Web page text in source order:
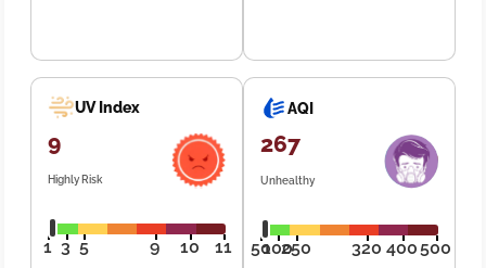
UV Index
9
Highly Risk
1 3 5 9 10 11
AQI
267
Unhealthy
50100250 320 400500